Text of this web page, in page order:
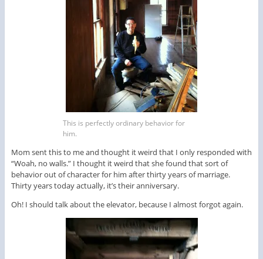
This is perfectly ordinary behavior for
him.
Mom sent this to me and thought it weird that I only responded with
“Woah, no walls.” I thought it weird that she found that sort of
behavior out of character for him after thirty years of marriage.
Thirty years today actually, it’s their anniversary.
Oh! I should talk about the elevator, because I almost forgot again.